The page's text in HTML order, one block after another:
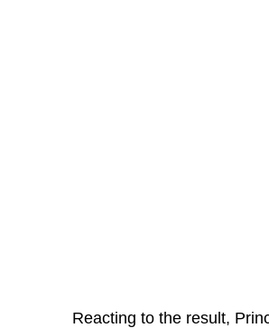
Reacting to the result,